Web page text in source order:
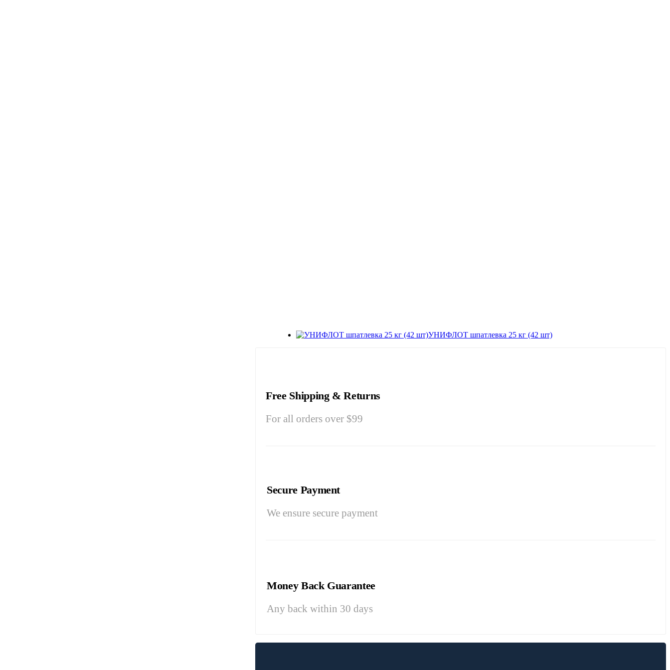
УНИФЛОТ шпатлевка 25 кг (42 шт)
Free Shipping & Returns
For all orders over $99
Secure Payment
We ensure secure payment
Money Back Guarantee
Any back within 30 days